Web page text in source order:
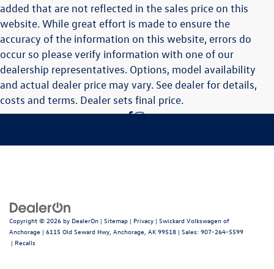
added that are not reflected in the sales price on this
website. While great effort is made to ensure the
accuracy of the information on this website, errors do
occur so please verify information with one of our
dealership representatives. Options, model availability
and actual dealer price may vary. See dealer for details,
costs and terms. Dealer sets final price.
Copyright © 2026 by DealerOn | Sitemap | Privacy | Swickard Volkswagen of
Anchorage | 6115 Old Seward Hwy, Anchorage, AK 99518 | Sales: 907-264-5599
| Recalls